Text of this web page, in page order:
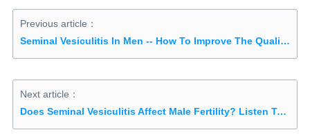
Previous article：
Seminal Vesiculitis In Men -- How To Improve The Quality Of Sperm
Next article：
Does Seminal Vesiculitis Affect Male Fertility? Listen To Detailed Explanation Of Experts